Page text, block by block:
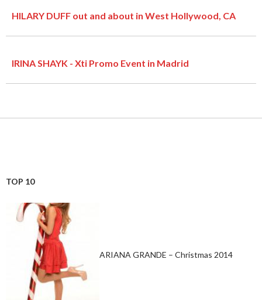
HILARY DUFF out and about in West Hollywood, CA
IRINA SHAYK - Xti Promo Event in Madrid
TOP 10
ARIANA GRANDE – Christmas 2014